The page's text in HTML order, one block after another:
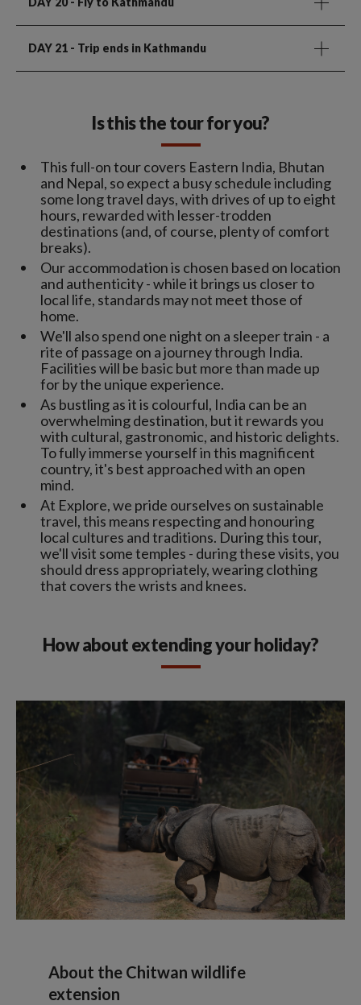
DAY 21 - Trip ends in Kathmandu
Is this the tour for you?
This full-on tour covers Eastern India, Bhutan
and Nepal, so expect a busy schedule including
some long travel days, with drives of up to eight
hours, rewarded with lesser-trodden
destinations (and, of course, plenty of comfort
breaks).
Our accommodation is chosen based on location
and authenticity - while it brings us closer to
local life, standards may not meet those of
home.
We'll also spend one night on a sleeper train - a
rite of passage on a journey through India.
Facilities will be basic but more than made up
for by the unique experience.
As bustling as it is colourful, India can be an
overwhelming destination, but it rewards you
with cultural, gastronomic, and historic delights.
To fully immerse yourself in this magnificent
country, it's best approached with an open
mind.
At Explore, we pride ourselves on sustainable
travel, this means respecting and honouring
local cultures and traditions. During this tour,
we'll visit some temples - during these visits, you
should dress appropriately, wearing clothing
that covers the wrists and knees.
How about extending your holiday?
About the Chitwan wildlife
extension